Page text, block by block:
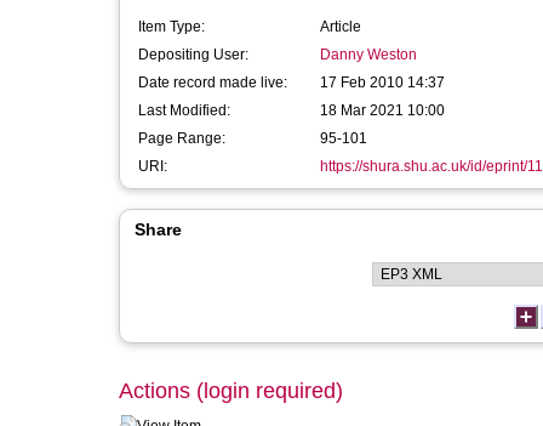
Item Type:
Article
Depositing User:
Danny Weston
Date record made live:
17 Feb 2010 14:37
Last Modified:
18 Mar 2021 10:00
Page Range:
95-101
URI:
https://shura.shu.ac.uk/id/eprint/
Share
Actions (login required)